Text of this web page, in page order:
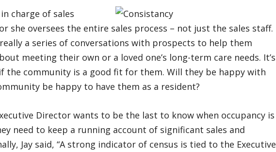
charge of sales
she oversees the entire sales process – not just the sales staff.
a series of conversations with prospects to help them
meeting their own or a loved one’s long-term care needs. It’s
the community is a good fit for them. Will they be happy with
be happy to have them as a resident?
Director wants to be the last to know when occupancy is
need to keep a running account of significant sales and
Jay said, “A strong indicator of census is tied to the Executive